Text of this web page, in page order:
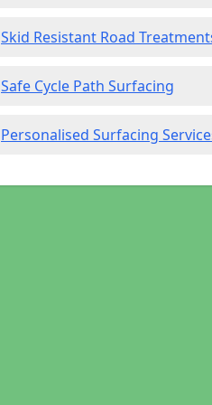
Skid Resistant Road
Safe Cycle Path Surfacing
Personalised Surfacing